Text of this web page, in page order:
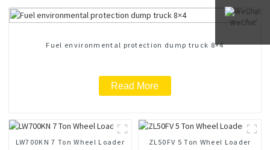
WeChat
Fuel environmental protection dump truck 8×4
Read More
LW700KN 7 Ton Wheel Loader ZL50FV 5 Ton Wheel Loader